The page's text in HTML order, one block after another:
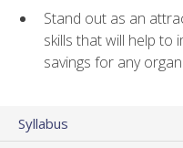
Stand out as an
skills that will help to
savings for any
Syllabus